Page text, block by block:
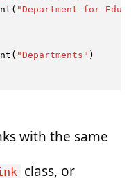
"Department for
"Departments"
with the same
class, or